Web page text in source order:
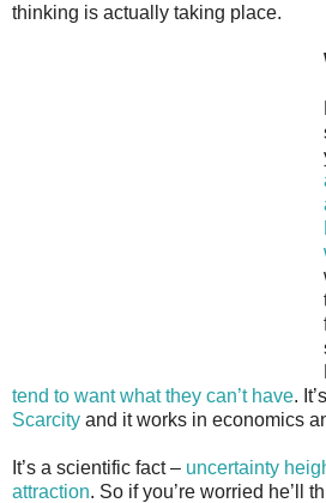
thinking is actually taking place.
tend to want what they can’t have.
Scarcity and it works in economics
It’s a scientific fact – uncertainty
attraction. So if you’re worried he’ll